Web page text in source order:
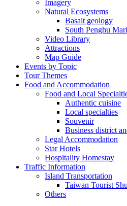
Imagery
Natural Ecosystems
Basalt geology
South Penghu
Video Library
Attractions
Map Guide
Events by Topic
Tour Themes
Food and Accommodation
Food and Local
Authentic cuisine
Local specialties
Souvenir
Business district
Legal Accommodation
Star Hotels
Hospitality Homestay
Traffic Information
Island Transportation
Taiwan Tourist
Others